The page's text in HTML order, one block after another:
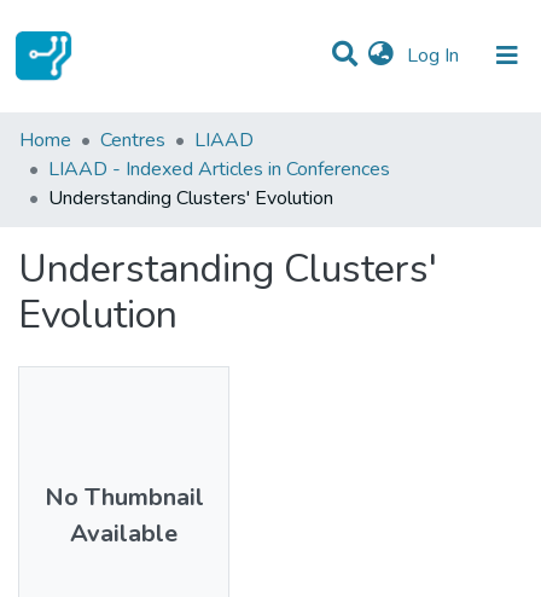
Log In (current)
Statistics
Communities & Collections
Home Centres
LIAAD
LIAAD - Indexed Articles in Conferences
Understanding Clusters' Evolution
Understanding Clusters'
Evolution
No Thumbnail
Available